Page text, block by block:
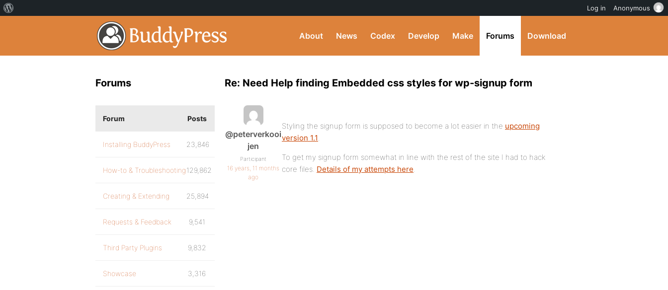
About News Codex Develop Make Forums Download
Re: Need Help finding Embedded css styles for wp-signup form
@peterverkooi
jen
Participant
16 years, 11 months
ago
Styling the signup form is supposed to become a lot easier in the upcoming
version 1.1.
To get my signup form somewhat in line with the rest of the site I had to hack
core files. Details of my attempts here.
Forums
Forum Posts
Installing BuddyPress 23,846
How-to & Troubleshooting129,862
Creating & Extending 25,894
Requests & Feedback 9,541
Third Party Plugins 9,832
Showcase 3,316
Log in Anonymous